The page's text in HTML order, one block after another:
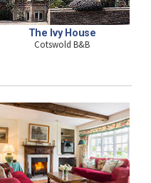
The Ivy House
Cotswold B&B